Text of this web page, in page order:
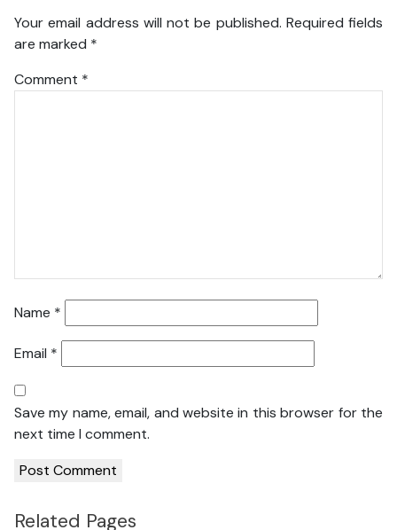
Your email address will not be published. Required fields
are marked *
Comment *
Name *
Email *
Save my name, email, and website in this browser for the
next time I comment.
Related Pages